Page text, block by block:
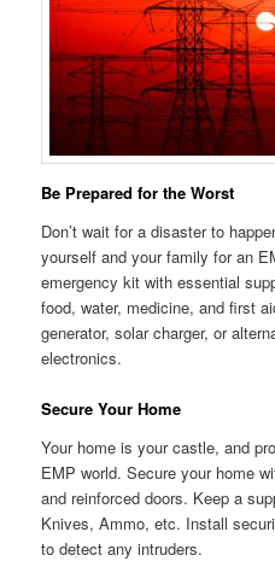
Be Prepared for the Worst
Don’t wait for a disaster to
yourself and your family for an
emergency kit with essential
food, water, medicine, and first
generator, solar charger, or
electronics.
Secure Your Home
Your home is your castle, and
EMP world. Secure your home
and reinforced doors. Keep a
Knives, Ammo, etc. Install
to detect any intruders.